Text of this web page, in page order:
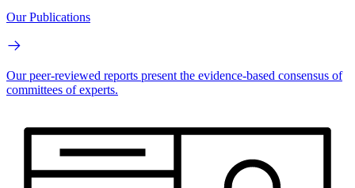
Our Publications
Our peer-reviewed reports present the evidence-based consensus of
committees of experts.